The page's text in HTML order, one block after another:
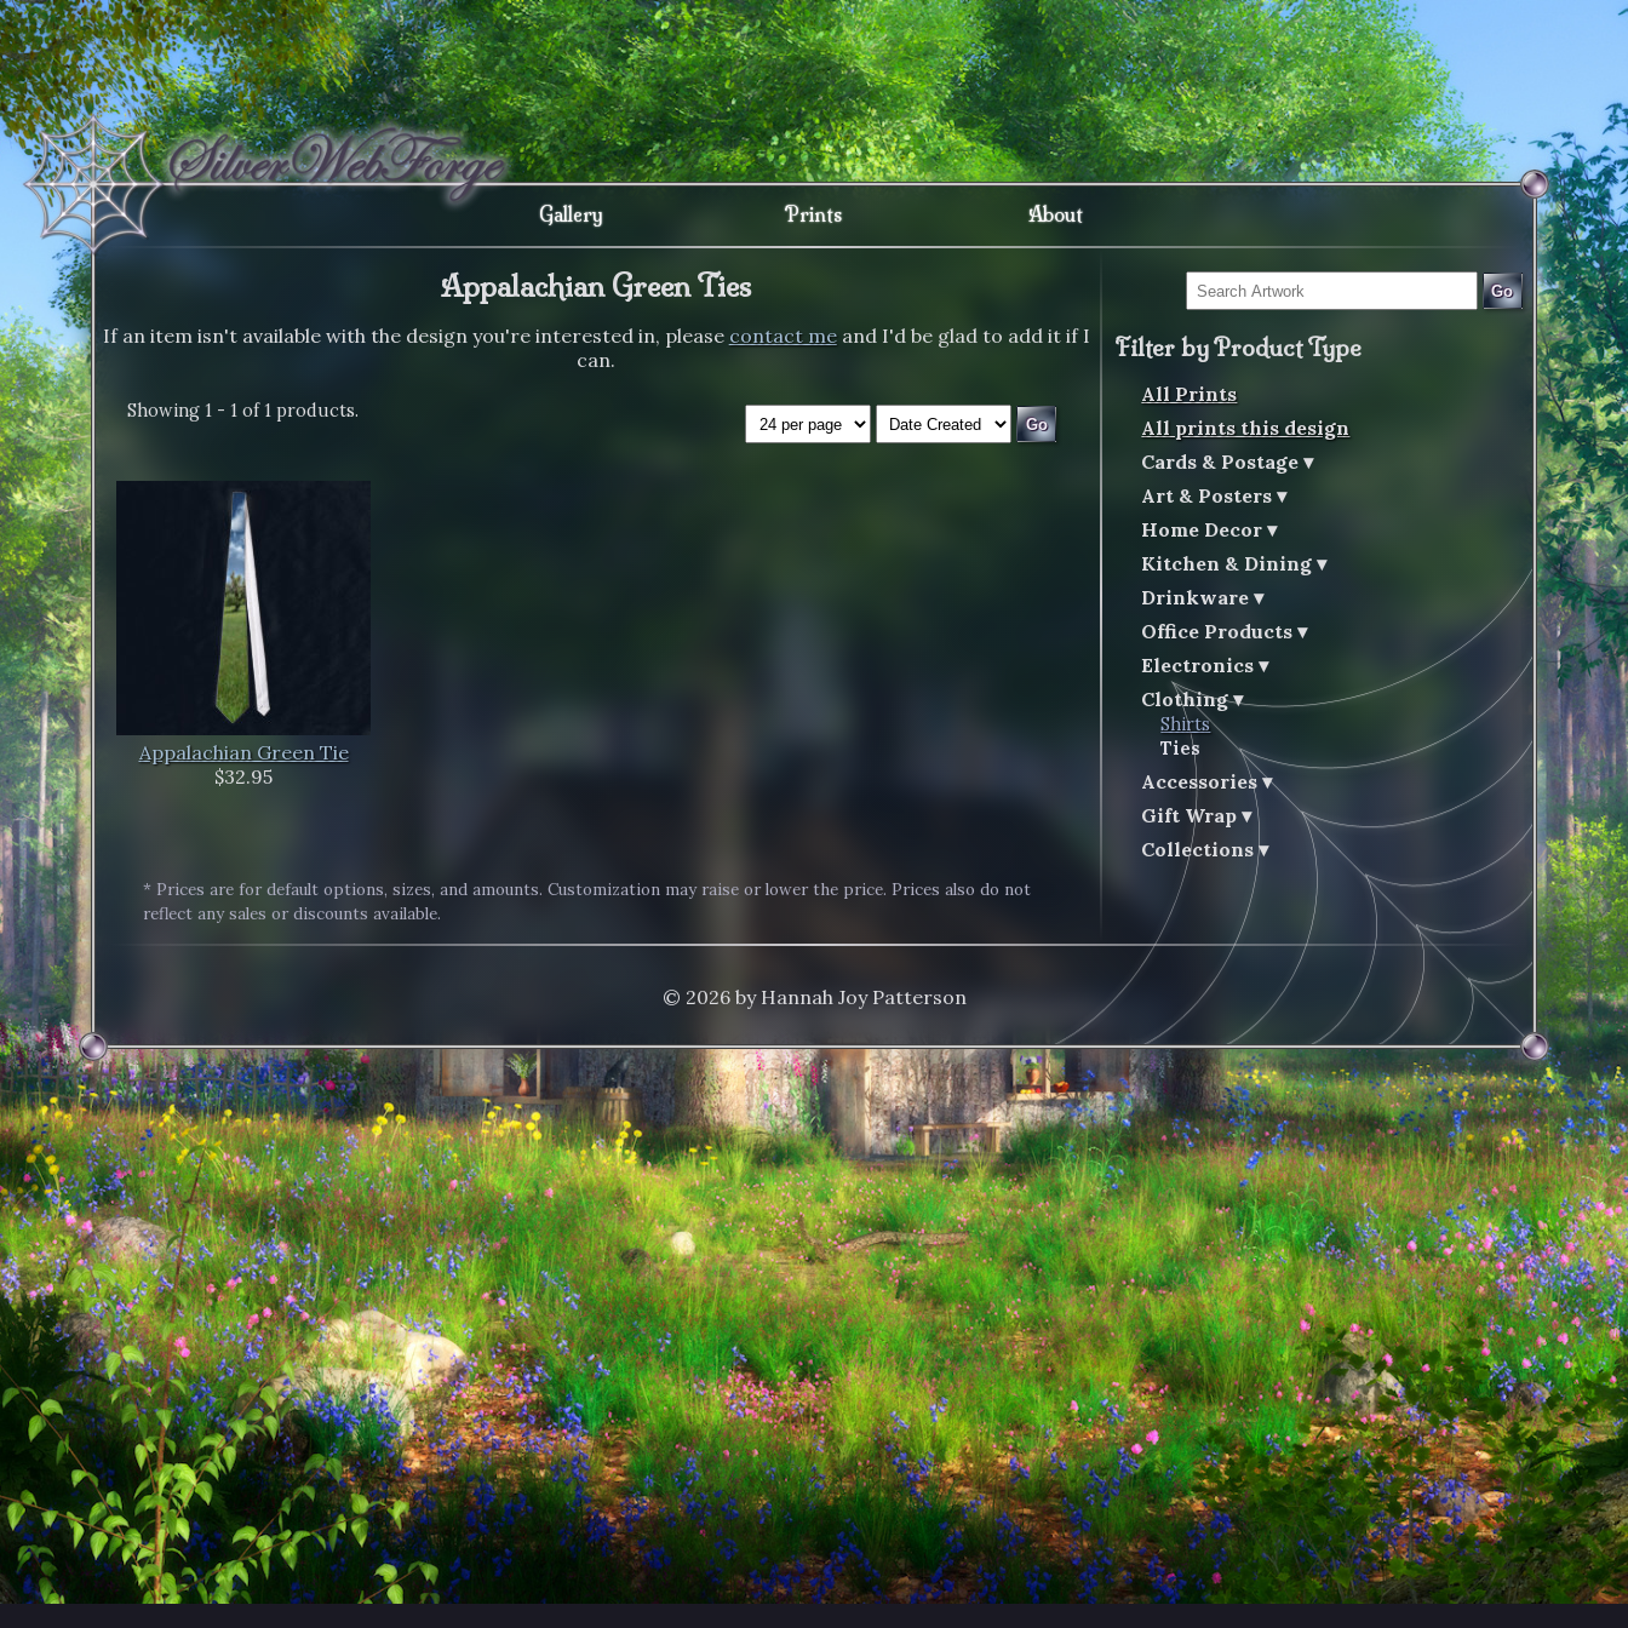
Gallery Prints About
Appalachian Green Ties
If an item isn't available with the design you're interested in, please contact meand I'd be glad to add it if I
can.
Showing 1 - 1 of 1 products.
Appalachian Green Tie
$32.95
* Prices are for default options, sizes, and amounts. Customization may raise or lower the price. Prices also do not
reflect any sales or discounts available.
Go
Filter by Product Type
All Prints
All prints this design
Cards & Postage
Art & Posters
Home Decor
Kitchen & Dining
Drinkware
Office Products
Electronics
Clothing
Shirts
Ties
Accessories
Gift Wrap
Collections
© 2026 by Hannah Joy Patterson